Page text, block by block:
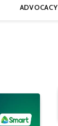
ADVOCACY